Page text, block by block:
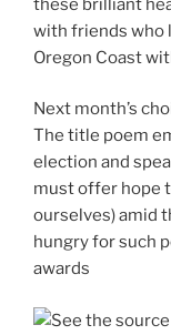
these brilliant
with friends who
Oregon Coast
Next month’s
The title poem
election and
must offer hope
ourselves) amid
hungry for such
awards